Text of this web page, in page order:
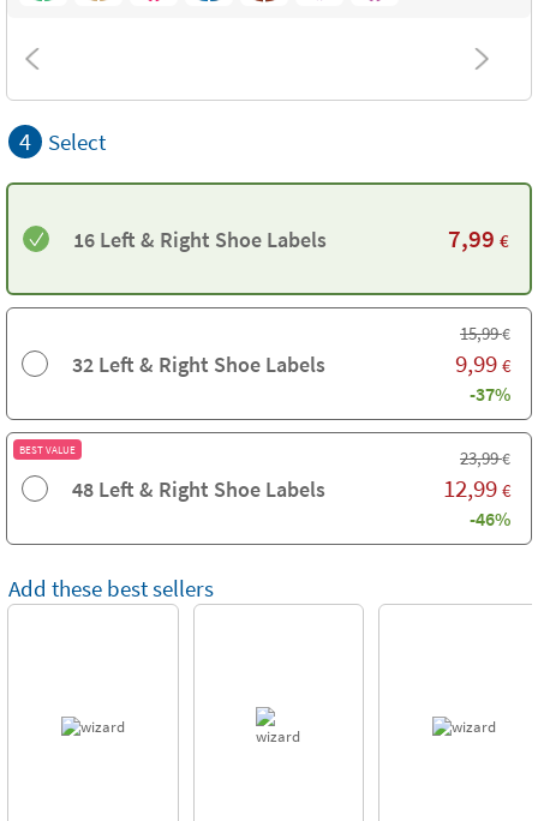
4 Select
16 Left & Right Shoe Labels 7,99 €
32 Left & Right Shoe Labels
15,99€
9,99 €
-37%
BEST VALUE
48 Left & Right Shoe Labels
23,99€
12,99 €
-46%
Add these best sellers